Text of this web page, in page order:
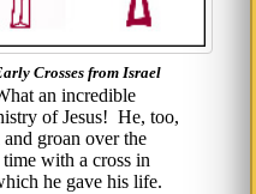
Crosses from Israel
an incredible
of Jesus! He, too,
groan over the
with a cross in
he gave his life.